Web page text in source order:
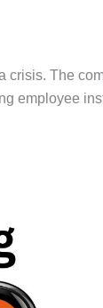
crisis. The
employee